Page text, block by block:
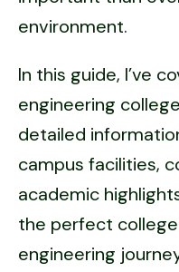
environment.
In this guide, I’ve
engineering
detailed
campus facilities,
academic
the perfect
engineering